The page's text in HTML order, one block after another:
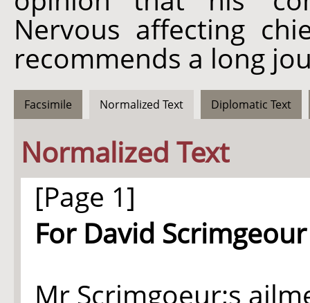
Nervous affecting
recommends a long
Facsimile Normalized Text Diplomatic Text
Normalized Text
[Page 1]
For David
Mr Scrimgoeur;s